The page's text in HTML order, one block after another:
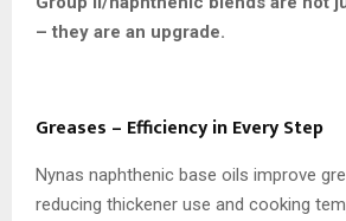
– they are an upgrade.
Greases – Efficiency in Every Step
Nynas naphthenic base oils improve
reducing thickener use and cooking